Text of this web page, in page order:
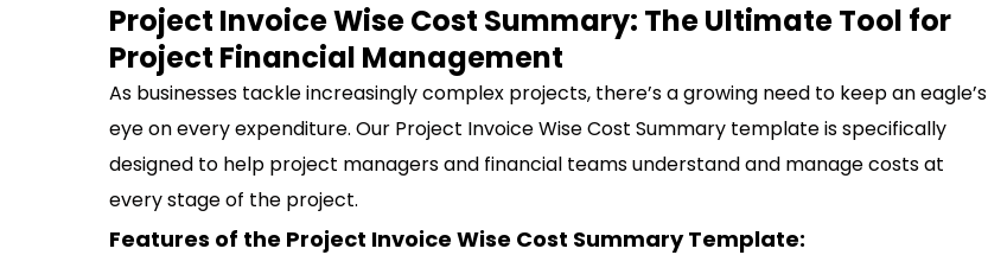
Project Invoice Wise Cost Summary: The Ultimate Tool for
Project Financial Management
As businesses tackle increasingly complex projects, there’s a growing need to keep an eagle’s
eye on every expenditure. Our Project Invoice Wise Cost Summary template is specifically
designed to help project managers and financial teams understand and manage costs at
every stage of the project.
Features of the Project Invoice Wise Cost Summary Template: